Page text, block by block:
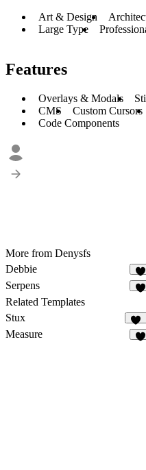
Art & Design
Large Type
Features
Overlays & Modals
CMS
Custom Cursors
Code Components
More from Denysfs
Debbie
Serpens
Related Templates
Stux
Measure